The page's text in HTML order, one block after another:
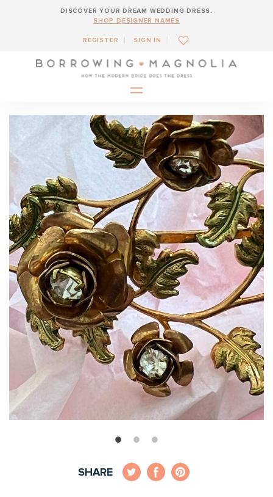
DISCOVER YOUR DREAM WEDDING DRESS.
SHOP DESIGNER NAMES
REGISTER SIGN IN
SHARE